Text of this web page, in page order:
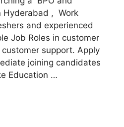
Hyderabad , Work
and experienced
Job Roles in customer
support. Apply
joining candidates
Education …